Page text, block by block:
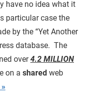
have no idea what it
particular case the
by the “Yet Another
database. The
over4.2 MILLION
on a shared web